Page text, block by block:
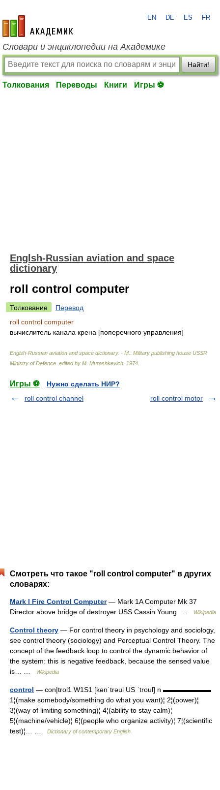
academic.ru
EN DE ES FR
Словари и энциклопедии на Академике
Найти!
Толкования Переводы Книги Игры ⚽
Englsh-Russian aviation and space
dictionary
roll control computer
Толкование
Перевод
roll control computer
вычислитель канала крена [поперечного управления]
Englsh-Russian aviation and space dictionary. - M.: Military publishing house USSR
Ministry of Defence edited by M. Murashkevich 1974
Игры ⚽
Нужно сделать НИР?
roll control channel
roll control motor
Смотреть что такое "roll control computer" в других
словарях:
Mark I Fire Control Computer— Mark 1A Computer Mk 37
Director above bridge of destroyer USS Cassin Young …
Wikipedia
Control theory — For control theory in psychology and sociology,
see control theory (sociology) and Perceptual Control Theory. The
concept of the feedback loop to control the dynamic behavior of
the system: this is negative feedback, because the sensed value
is… …
Wikipedia
control — con|trol1 W1S1 [kənˈtrəul US ˈtroul] n ▬▬▬▬▬▬▬
1¦(make somebody/something do what you want)¦ 2¦(power)¦
3¦(way of limiting something)¦ 4¦(ability to stay calm)¦
5¦(machine/vehicle)¦ 6¦(people who organize activity)¦ 7¦(scientific
test)¦… …
Dictionary of contemporary English